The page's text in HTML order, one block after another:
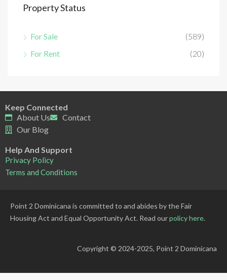
Property Status
For Sale
(589)
For Rent
(20)
Keep Connected
About Us
Contact
Our Blog
Help And Support
Privacy Policy
Terms and Conditions
Point 2 Dominicana is committed to and abides by the Fair
Housing Act and Equal Opportunity Act. Read ourpolicy here.
Copyright © 2024-2025, Point 2 Dominicana